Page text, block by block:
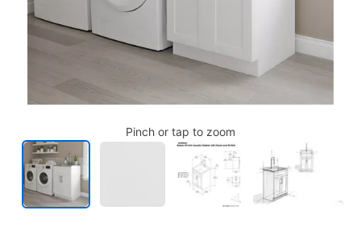
Pinch or tap to zoom